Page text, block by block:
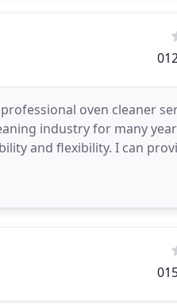
oven cleaner
industry for many
and flexibility. I can